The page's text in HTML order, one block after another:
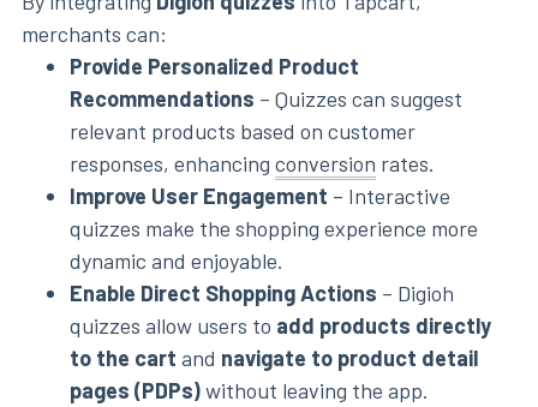
merchants can:
Provide Personalized Product
Recommendations – Quizzes can suggest
relevant products based on customer
responses, enhancing conversion rates.
Improve User Engagement – Interactive
quizzes make the shopping experience more
dynamic and enjoyable.
Enable Direct Shopping Actions – Digioh
quizzes allow users to add products directly
to the cart and navigate to product detail
pages (PDPs)without leaving the app.